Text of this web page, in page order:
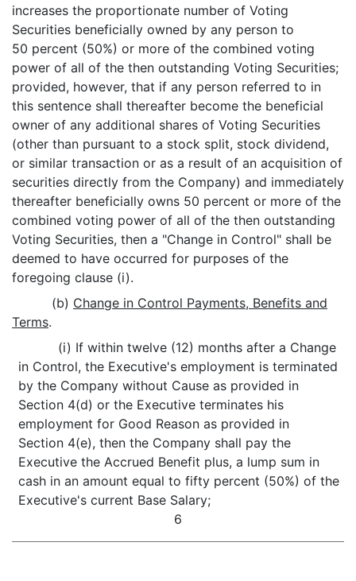
increases the proportionate number of Voting
Securities beneficially owned by any person to
50 percent (50%) or more of the combined voting
power of all of the then outstanding Voting Securities;
provided, however, that if any person referred to in
this sentence shall thereafter become the beneficial
owner of any additional shares of Voting Securities
(other than pursuant to a stock split, stock dividend,
or similar transaction or as a result of an acquisition of
securities directly from the Company) and immediately
thereafter beneficially owns 50 percent or more of the
combined voting power of all of the then outstanding
Voting Securities, then a "Change in Control" shall be
deemed to have occurred for purposes of the
foregoing clause (i).
(b) Change in Control Payments, Benefits and
Terms.
(i) If within twelve (12) months after a Change
in Control, the Executive's employment is terminated
by the Company without Cause as provided in
Section 4(d) or the Executive terminates his
employment for Good Reason as provided in
Section 4(e), then the Company shall pay the
Executive the Accrued Benefit plus, a lump sum in
cash in an amount equal to fifty percent (50%) of the
Executive's current Base Salary;
6